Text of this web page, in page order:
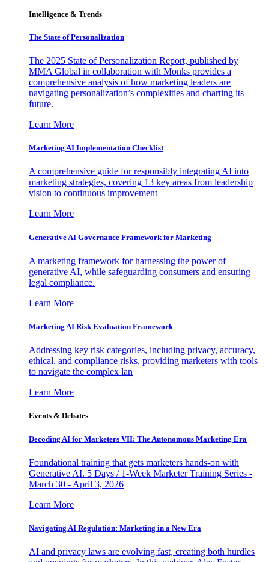
Intelligence & Trends
The State of Personalization
The 2025 State of Personalization Report, published by
MMA Global in collaboration with Monks provides a
comprehensive analysis of how marketing leaders are
navigating personalization’s complexities and charting its
future.
Learn More
Marketing AI Implementation Checklist
A comprehensive guide for responsibly integrating AI into
marketing strategies, covering 13 key areas from leadership
vision to continuous improvement
Learn More
Generative AI Governance Framework for Marketing
A marketing framework for harnessing the power of
generative AI, while safeguarding consumers and ensuring
legal compliance.
Learn More
Marketing AI Risk Evaluation Framework
Addressing key risk categories, including privacy, accuracy,
ethical, and compliance risks, providing marketers with tools
to navigate the complex lan
Learn More
Events & Debates
Decoding AI for Marketers VII: The Autonomous Marketing Era
Foundational training that gets marketers hands-on with
Generative AI. 5 Days / 1-Week Marketer Training Series -
March 30 - April 3, 2026
Learn More
Navigating AI Regulation: Marketing in a New Era
AI and privacy laws are evolving fast, creating both hurdles